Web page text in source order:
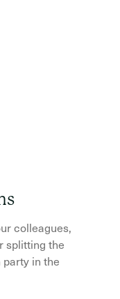
colleagues,
splitting the
in the